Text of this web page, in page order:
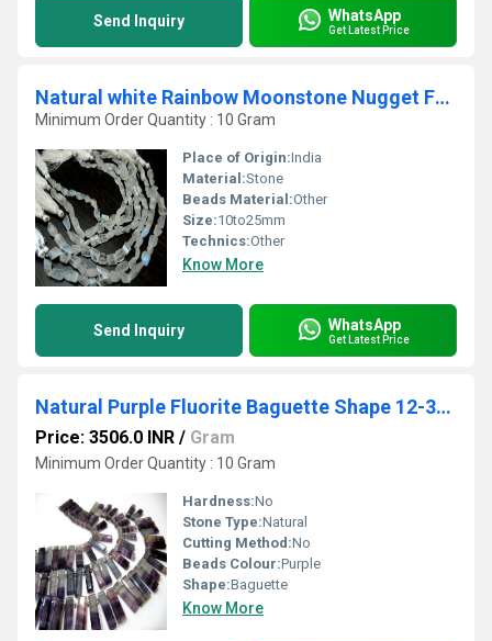
Send Inquiry WhatsApp
Get Latest Price
Natural white Rainbow Moonstone Nugget Faceted10to25mm beads Strand 8''long
Minimum Order Quantity : 10 Gram
Place of Origin:India
Material:Stone
Beads Material:Other
Size:10to25mm
Technics:Other
Know More
Send Inquiry WhatsApp
Get Latest Price
Natural Purple Fluorite Baguette Shape 12-30mm Approx Graduated Long
Price: 3506.0 INR / Gram
Minimum Order Quantity : 10 Gram
Hardness:No
Stone Type:Natural
Cutting Method:No
Beads Colour:Purple
Shape:Baguette
Know More